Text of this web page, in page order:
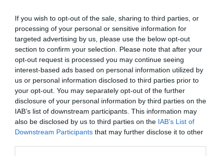
If you wish to opt-out of the sale, sharing to third parties, or
processing of your personal or sensitive information for
targeted advertising by us, please use the below opt-out
section to confirm your selection. Please note that after your
opt-out request is processed you may continue seeing
interest-based ads based on personal information utilized by
us or personal information disclosed to third parties prior to
your opt-out. You may separately opt-out of the further
disclosure of your personal information by third parties on the
IAB’s list of downstream participants. This information may
also be disclosed by us to third parties on the IAB’s List of
Downstream Participants that may further disclose it to other
#ΡΑΚΕΤΕΣ ΠΑΡΑΛΙΑ